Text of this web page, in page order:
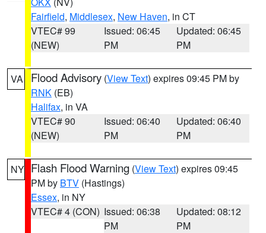
Fairfield, Middlesex, New Haven, in CT
VTEC# 99
(NEW)
Issued: 06:45
PM
Updated: 06:45
PM
VA Flood Advisory (View Text) expires 09:45 PM by
RNK (EB)
Halifax, in VA
VTEC# 90
(NEW)
Issued: 06:40
PM
Updated: 06:40
PM
NY Flash Flood Warning (View Text) expires 09:45
PM by BTV (Hastings)
Essex, in NY
VTEC# 4 (CON) Issued: 06:38
PM
Updated: 08:12
PM